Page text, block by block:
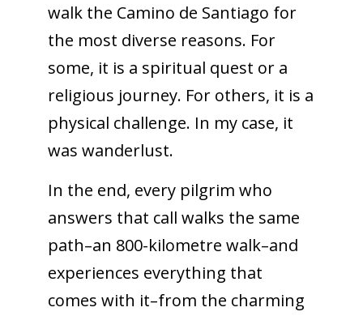
walk the Camino de Santiago for
the most diverse reasons. For
some, it is a spiritual quest or a
religious journey. For others, it is a
physical challenge. In my case, it
was wanderlust.
In the end, every pilgrim who
answers that call walks the same
path–an 800-kilometre walk–and
experiences everything that
comes with it–from the charming